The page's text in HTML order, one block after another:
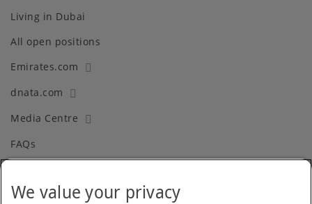
Living in Dubai
All open positions
Emirates.com
dnata.com
Media Centre
FAQs
Terms and Conditions
We value your privacy